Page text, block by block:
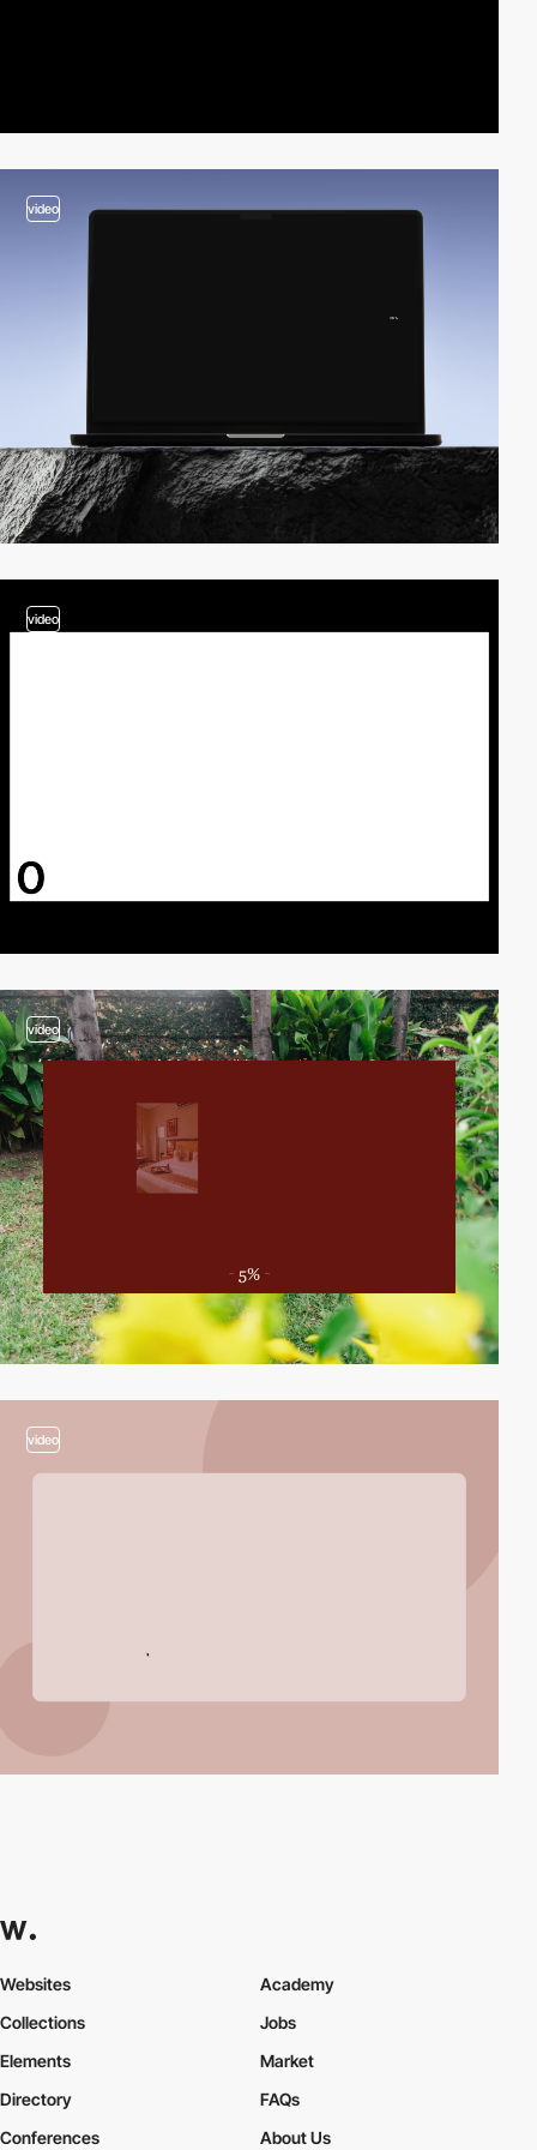
video
video
video
video
Websites
Collections
Elements
Academy
Jobs
Market
Directory
Conferences
FAQs
About Us